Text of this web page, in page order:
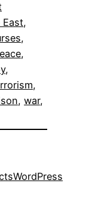
East
, war
WordPress